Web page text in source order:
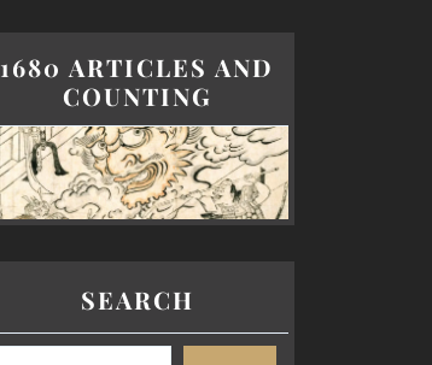
1680 ARTICLES AND
COUNTING
SEARCH